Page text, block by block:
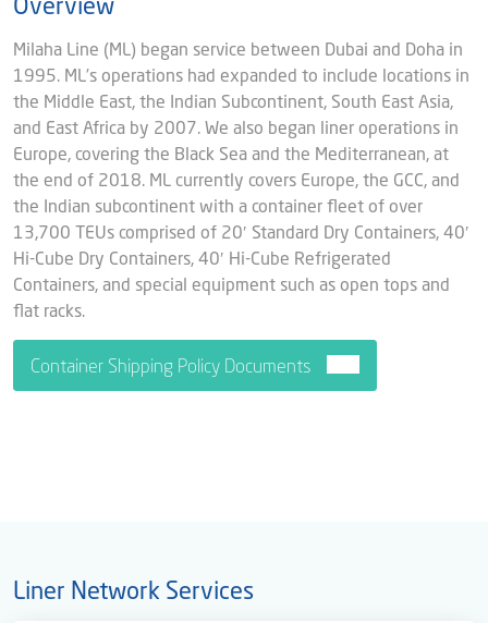
Milaha Line (ML) began service between Dubai and Doha in
1995. ML’s operations had expanded to include locations in
the Middle East, the Indian Subcontinent, South East Asia,
and East Africa by 2007. We also began liner operations in
Europe, covering the Black Sea and the Mediterranean, at
the end of 2018. ML currently covers Europe, the GCC, and
the Indian subcontinent with a container fleet of over
13,700 TEUs comprised of 20′ Standard Dry Containers, 40′
Hi-Cube Dry Containers, 40′ Hi-Cube Refrigerated
Containers, and special equipment such as open tops and
flat racks.
Container Shipping Policy Documents
Liner Network Services